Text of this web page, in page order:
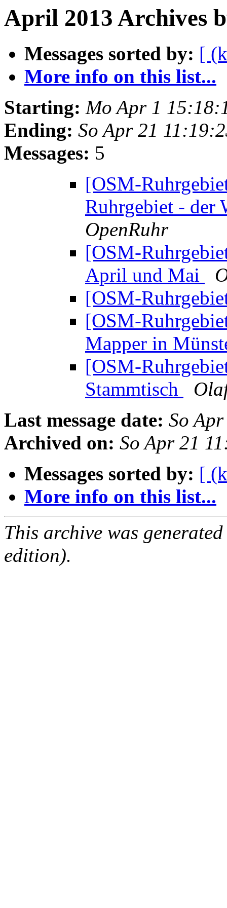
April 2013 Archives
Messages sorted by: [
More info on this list...
Starting: Mo Apr 1
Ending: So Apr 21
Messages: 5
[OSM-
Ruhrgebiet - der
OpenRuhr
[OSM-
April und Mai
[OSM-
[OSM-
Mapper in
[OSM-
Stammtisch
Last message date: So
Archived on: So Apr 21
Messages sorted by: [
More info on this list...
This archive was
edition).